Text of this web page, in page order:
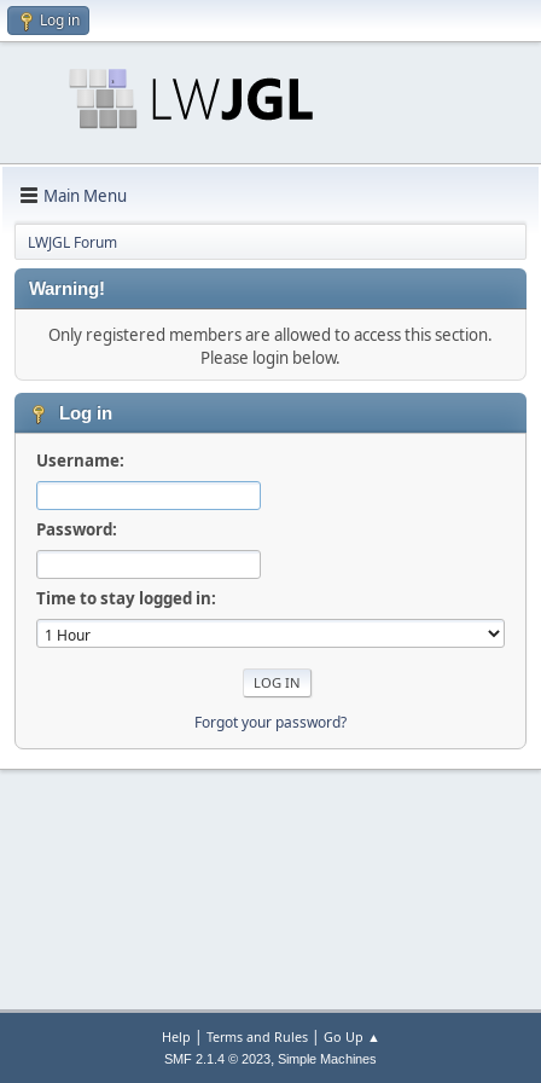
Log in
Main Menu
LWJGL Forum
Warning!
Only registered members are allowed to access this section.
Please login below.
Log in
Username:
Password:
Time to stay logged in:
Forgot your password?
Help | Terms and Rules| Go Up ▲
SMF 2.1.4 © 2023, Simple Machines